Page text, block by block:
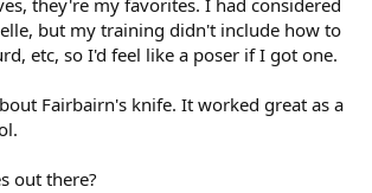
they're my favorites. I had considered
but my training didn't include how to
etc, so I'd feel like a poser if I got one.
Fairbairn's knife. It worked great as a
out there?